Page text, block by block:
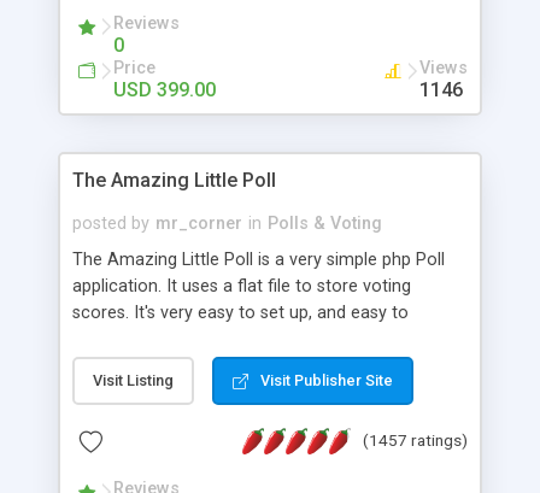
perform online test This online exam test script
will easily help you to build online exam test portal
where teacher or admin can automate their
complete examination process smoothly.
without facing any problem.
Reviews
0
Price
USD 399.00
Views
1146
The Amazing Little Poll
posted by mr_corner in Polls & Voting
The Amazing Little Poll is a very simple php Poll
application. It uses a flat file to store voting
scores. It's very easy to set up, and easy to
from voting twice. Now around for almost 10
years with over 50.000 users. Multiple updates are
Visit Listing Visit Publisher Site
(1457 ratings)
Reviews